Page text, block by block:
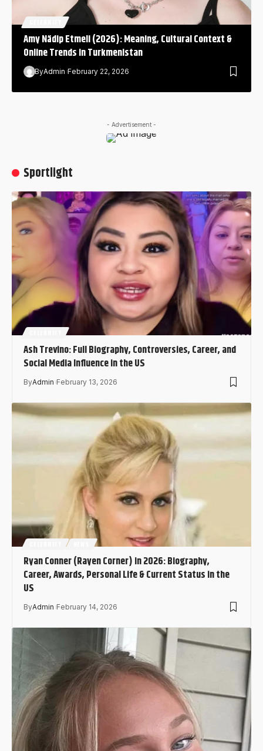
Amy Nädip Etmeli (2026): Meaning, Cultural Context &
Online Trends in Turkmenistan
ByAdmin February 22, 2026
- Advertisement -
Sportlight
Ash Trevino: Full Biography, Controversies, Career, and
Social Media Influence in the US
ByAdmin February 13, 2026
Ryan Conner (Rayen Corner) in 2026: Biography,
Career, Awards, Personal Life & Current Status in the
US
ByAdmin February 14, 2026